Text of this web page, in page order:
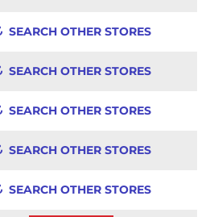
SEARCH OTHER STORES
SEARCH OTHER STORES
SEARCH OTHER STORES
SEARCH OTHER STORES
SEARCH OTHER STORES